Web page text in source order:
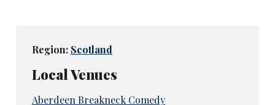
Region: Scotland
Local Venues
Aberdeen Breakneck Comedy